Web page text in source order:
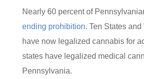
Nearly 60 percent of
ending prohibition. Ten States
have now legalized cannabis for
states have legalized medical
Pennsylvania.